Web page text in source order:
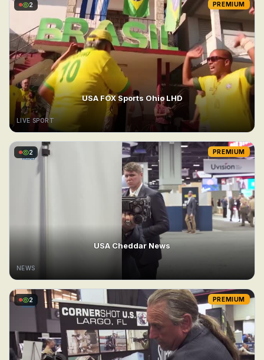
2 PREMIUM
USA FOX Sports Ohio LHD
LIVE SPORT
2 PREMIUM
USA Cheddar News
NEWS
2 PREMIUM